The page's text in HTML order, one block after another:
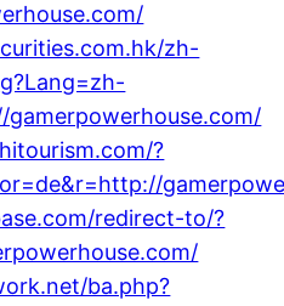
zh-
gamerpowerhouse.com/
?
redirect-to/?
ba.php?